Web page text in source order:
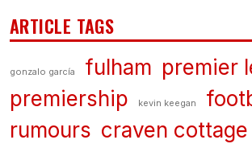
ARTICLE TAGS
gonzalo garcía fulham premier
premiership
kevin keegan
rumours craven cottage